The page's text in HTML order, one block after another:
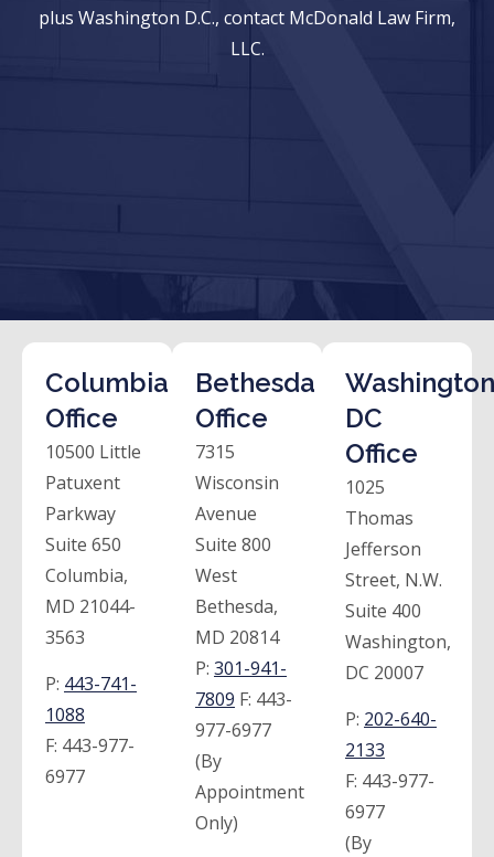
plus Washington D.C., contact McDonald Law Firm,
LLC.
Columbia
Office
10500 Little
Patuxent
Parkway
Suite 650
Columbia,
MD 21044-
3563
P: 443-741-
1088
F: 443-977-
6977
Bethesda
Office
7315
Wisconsin
Avenue
Suite 800
West
Bethesda,
MD 20814
P: 301-941-
7809 F: 443-
977-6977
(By
Appointment
Only)
DC
Office
1025
Thomas
Jefferson
Street, N.W.
Suite 400
Washington,
DC 20007
P: 202-640-
2133
F: 443-977-
6977
(By